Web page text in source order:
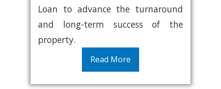
Loan to advance the turnaround
and long-term success of the
property.
Read More